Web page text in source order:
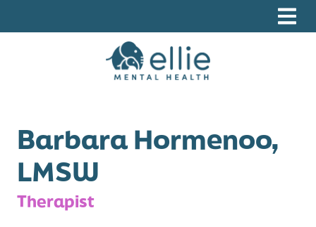
Barbara Hormenoo,
LMSW
Therapist